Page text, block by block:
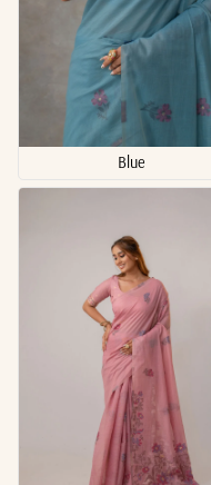
Blue